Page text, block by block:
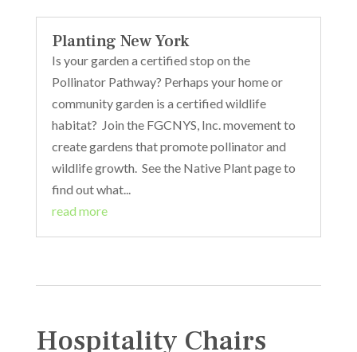
Planting New York
Is your garden a certified stop on the
Pollinator Pathway? Perhaps your home or
community garden is a certified wildlife
habitat? Join the FGCNYS, Inc. movement to
create gardens that promote pollinator and
wildlife growth. See the Native Plant page to
find out what...
read more
Hospitality Chairs